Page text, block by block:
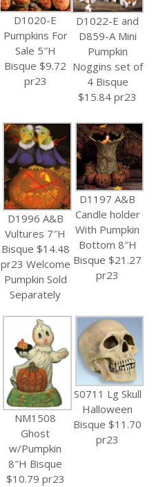
D1020-E
Pumpkins For
Sale 5″H
Bisque $9.72
pr23
D1022-E and
D859-A Mini
Pumpkin
Noggins set of
4 Bisque
$15.84 pr23
D1996 A&B
Vultures 7″H
Bisque $14.48
pr23 Welcome
Pumpkin Sold
Separately
D1197 A&B
Candle holder
With Pumpkin
Bottom 8″H
Bisque $21.27
pr23
NM1508
Ghost
w/Pumpkin
8″H Bisque
$10.79 pr23
S0711 Lg Skull
Halloween
Bisque $11.70
pr23